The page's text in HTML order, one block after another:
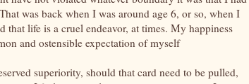
was back when I was around age 6, or so, when I
that life is a cruel endeavor, at times. My happiness
and ostensible expectation of myself
superiority, should that card need to be pulled,